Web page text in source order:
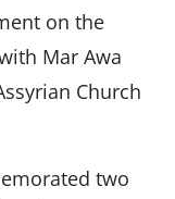
on the
Mar Awa
Church
two